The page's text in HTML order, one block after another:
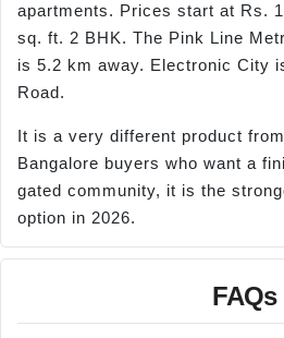
apartments. Prices start at Rs.
sq. ft. 2 BHK. The Pink Line
is 5.2 km away. Electronic City
Road.
It is a very different product
Bangalore buyers who want a
gated community, it is the
option in 2026.
FAQs